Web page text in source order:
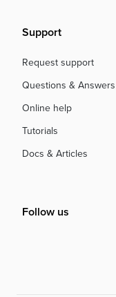
Support
Request support
Questions & Answers
Online help
Tutorials
Docs & Articles
Follow us